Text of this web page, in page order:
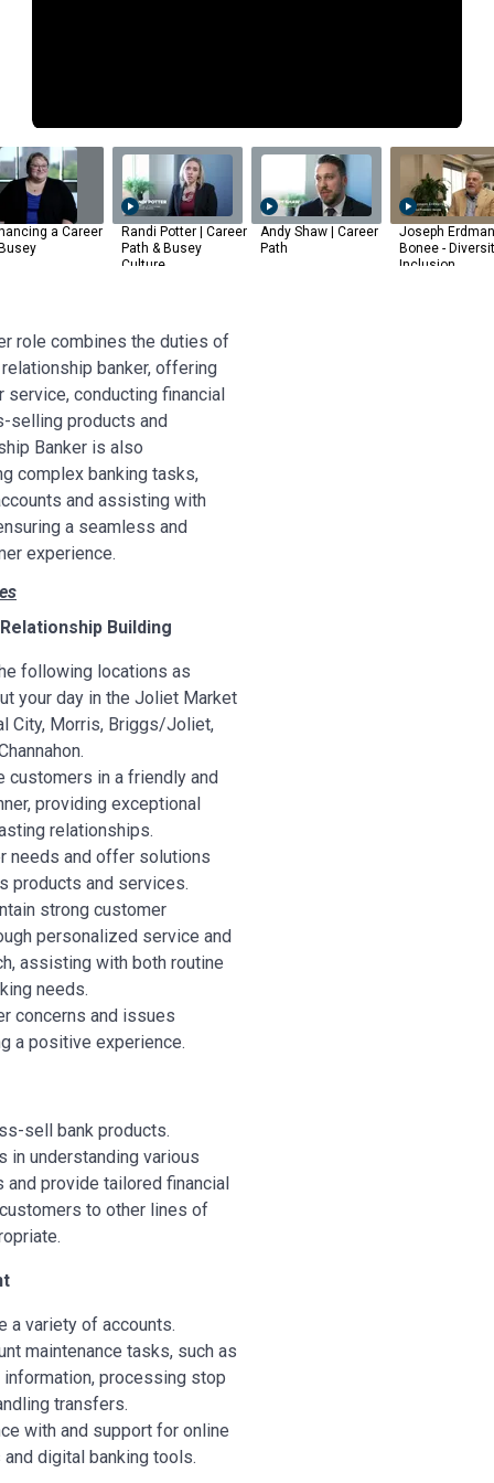
a Career
Randi Potter | Career
Path & Busey
Culture
Andy Shaw | Career
Path
Joseph
Bonee -
Inclusion
role combines the duties of
banker, offering
conducting financial
selling products and
Banker is also
complex banking tasks,
and assisting with
a seamless and
experience.
Building
following locations as
your day in the Joliet Market
City, Morris, Briggs/Joliet,
customers in a friendly and
providing exceptional
relationships.
needs and offer solutions
products and services.
strong customer
personalized service and
assisting with both routine
needs.
concerns and issues
a positive experience.
sell bank products.
in understanding various
provide tailored financial
to other lines of
a variety of accounts.
maintenance tasks, such as
information, processing stop
transfers.
with and support for online
digital banking tools.